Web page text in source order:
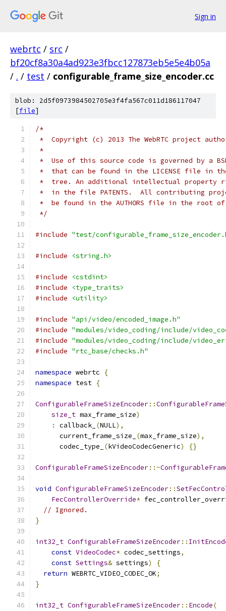
Sign in
webrtc / src /
bf20cf8a30a4ad923e3fbcc127873eb5e5e4b05a
/ . / test / configurable_frame_size_encoder.cc
blob: 2d5f0973984502705e3f4fa567c011d186117047
[file]
/*
*  Copyright (c) 2013 The WebRTC project
*
*  Use of this source code is governed by a
*  that can be found in the LICENSE file in
*  tree. An additional intellectual property
*  in the file PATENTS.  All contributing
*  be found in the AUTHORS file in the root
*/
#include "test/
#include <string.h>
#include
<cstdint>
#include
<type_traits>
#include
<utility>
#include "api/video/encoded_image.h"
#include "modules/video_coding/include/
#include "modules/video_coding/include/
#include "rtc_base/checks.h"
namespace webrtc
{
namespace test {
ConfigurableFrameSizeEncoder::
size_t max_frame_size)
:
callback_ (NULL),
      current_frame_size_
(max_frame_size),
      codec_type_
(kVideoCodecGeneric) {}
ConfigurableFrameSizeEncoder::~
void ConfigurableFrameSizeEncoder::
FecControllerOverride*
// Ignored.
}
int32_t ConfigurableFrameSizeEncoder::
const VideoCodec* codec_settings,
const Settings& settings)
{
return WEBRTC_VIDEO_CODEC_OK;
}
int32_t ConfigurableFrameSizeEncoder:: Encode(